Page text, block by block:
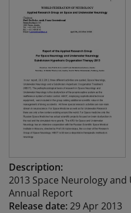
Description:
2013 Space Neurology
Annual Report
Release date:29 Apr 2013